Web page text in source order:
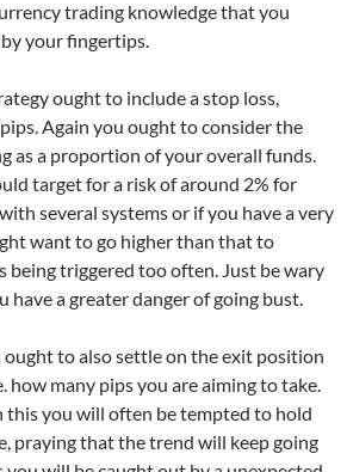
trading knowledge that you
your fingertips.
ought to include a stop loss,
Again you ought to consider the
as a proportion of your overall funds.
target for a risk of around 2% for
several systems or if you have a very
want to go higher than that to
being triggered too often. Just be wary
have a greater danger of going bust.
ought to also settle on the exit position
how many pips you are aiming to take.
this you will often be tempted to hold
praying that the trend will keep going